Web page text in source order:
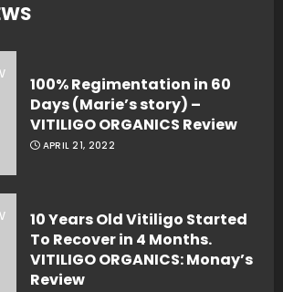
100% Regimentation in 60
Days (Marie’s story) –
VITILIGO ORGANICS Review
APRIL 21, 2022
10 Years Old Vitiligo Started
To Recover in 4 Months.
VITILIGO ORGANICS: Monay’s
Review